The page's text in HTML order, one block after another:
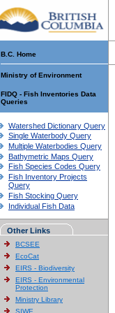
B.C. Home
Ministry of Environment
FIDQ - Fish Inventories Data
Queries
Watershed Dictionary Query
Single Waterbody Query
Multiple Waterbodies Query
Bathymetric Maps Query
Fish Species Codes Query
Fish Inventory Projects
Query
Fish Stocking Query
Individual Fish Data
Other Links
BCSEE
EcoCat
EIRS - Biodiversity
EIRS - Environmental
Protection
Ministry Library
SIWE